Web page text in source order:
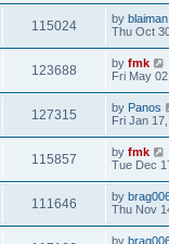
115024 by blaiman
Thu Oct
123688 by fmk
Fri May
127315 by Panos
Fri Jan
115857 by fmk
Tue Dec
111646 by
Thu Nov
by